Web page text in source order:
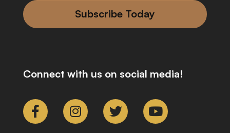
Subscribe Today
Connect with us on social media!